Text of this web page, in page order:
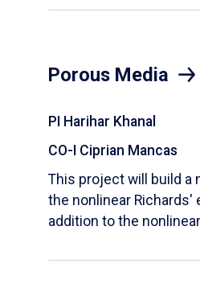
Porous Media
PI Harihar Khanal
CO-I Ciprian Mancas
This project will build a
the nonlinear
addition to the